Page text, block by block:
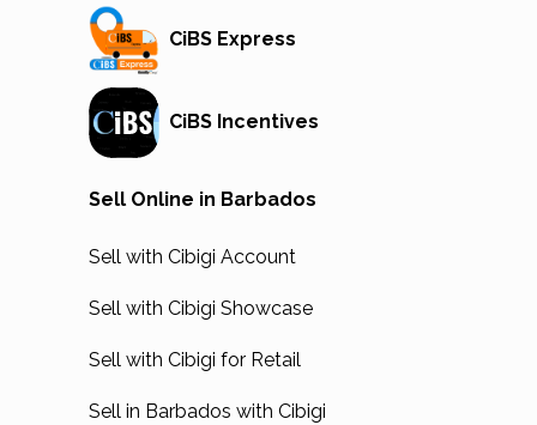
CiBS Express
CiBS Incentives
Sell Online in Barbados
Sell with Cibigi Account
Sell with Cibigi Showcase
Sell with Cibigi for Retail
Sell in Barbados with Cibigi